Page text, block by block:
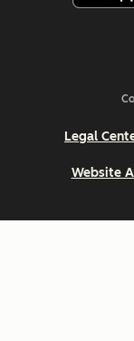
Legal
Website